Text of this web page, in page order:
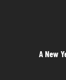
A New